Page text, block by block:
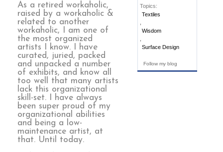
Topics:
Textiles
Wisdom
Surface Design
Follow my blog
As a retired workaholic,
raised by a workaholic &
related to another
workaholic, I am one of
the most organized
artists I know. I have
curated, juried, packed
and unpacked a number
of exhibits, and know all
too well that many artists
lack this organizational
skill-set. I have always
been super proud of my
organizational abilities
and being a low-
maintenance artist, at
that. Until today.